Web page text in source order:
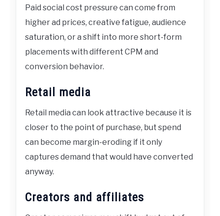
Paid social cost pressure can come from
higher ad prices, creative fatigue, audience
saturation, or a shift into more short-form
placements with different CPM and
conversion behavior.
Retail media
Retail media can look attractive because it is
closer to the point of purchase, but spend
can become margin-eroding if it only
captures demand that would have converted
anyway.
Creators and affiliates